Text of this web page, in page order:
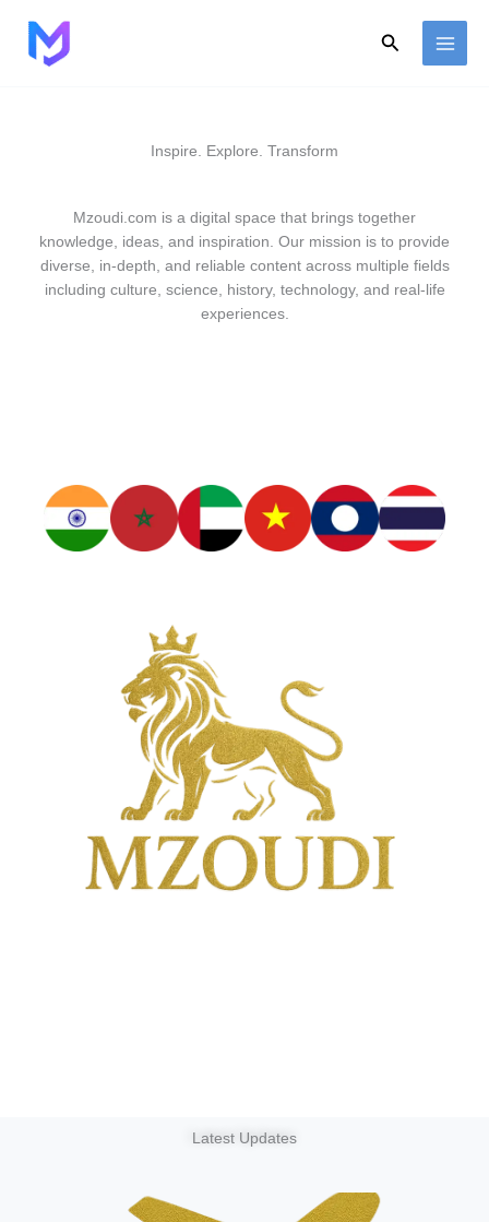
content
Search
Inspire. Explore. Transform
Mzoudi.com is a digital space that brings together
knowledge, ideas, and inspiration. Our mission is to provide
diverse, in-depth, and reliable content across multiple fields
including culture, science, history, technology, and real-life
experiences.
Latest Updates